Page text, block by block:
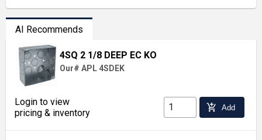
AI Recommends
4SQ 2 1/8 DEEP EC KO
Our# APL 4SDEK
Login to view
pricing & inventory
add_shopping_cart Add